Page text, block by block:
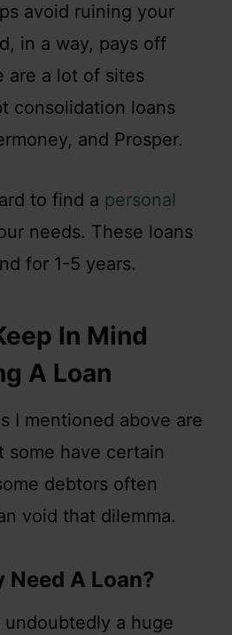
avoid ruining your
in a way, pays off
are a lot of sites
consolidation loans
and Prosper.
to find a personal
needs. These loans
for 1-5 years.
In Mind
A Loan
I mentioned above are
some have certain
debtors often
void that dilemma.
Need A Loan?
a huge